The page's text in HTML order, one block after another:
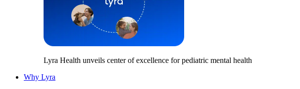
Lyra Health unveils center of excellence for pediatric mental health
Why Lyra